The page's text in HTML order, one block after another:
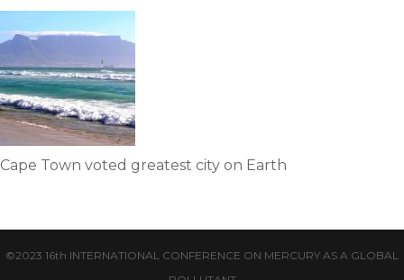
Cape Town voted greatest city on Earth
©2023 16th INTERNATIONAL CONFERENCE ON MERCURY AS A GLOBAL